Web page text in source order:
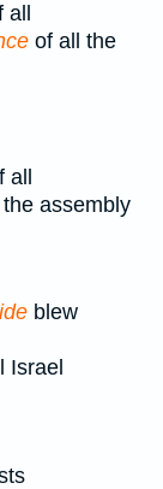
all
of all the
all
assembly
blew
Israel